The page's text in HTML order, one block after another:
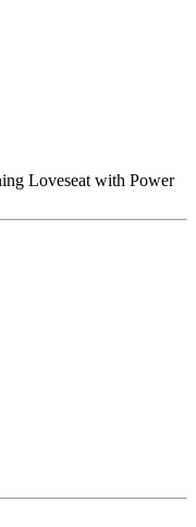
Loveseat with Power